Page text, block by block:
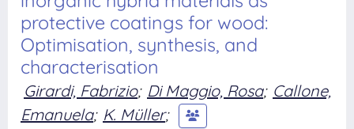
protective coatings for wood:
Optimisation, synthesis, and
characterisation
Girardi, Fabrizio; Di Maggio, Rosa; Callone,
Emanuela; K. Müller;